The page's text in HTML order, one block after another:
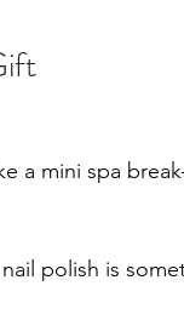
a mini spa
polish is